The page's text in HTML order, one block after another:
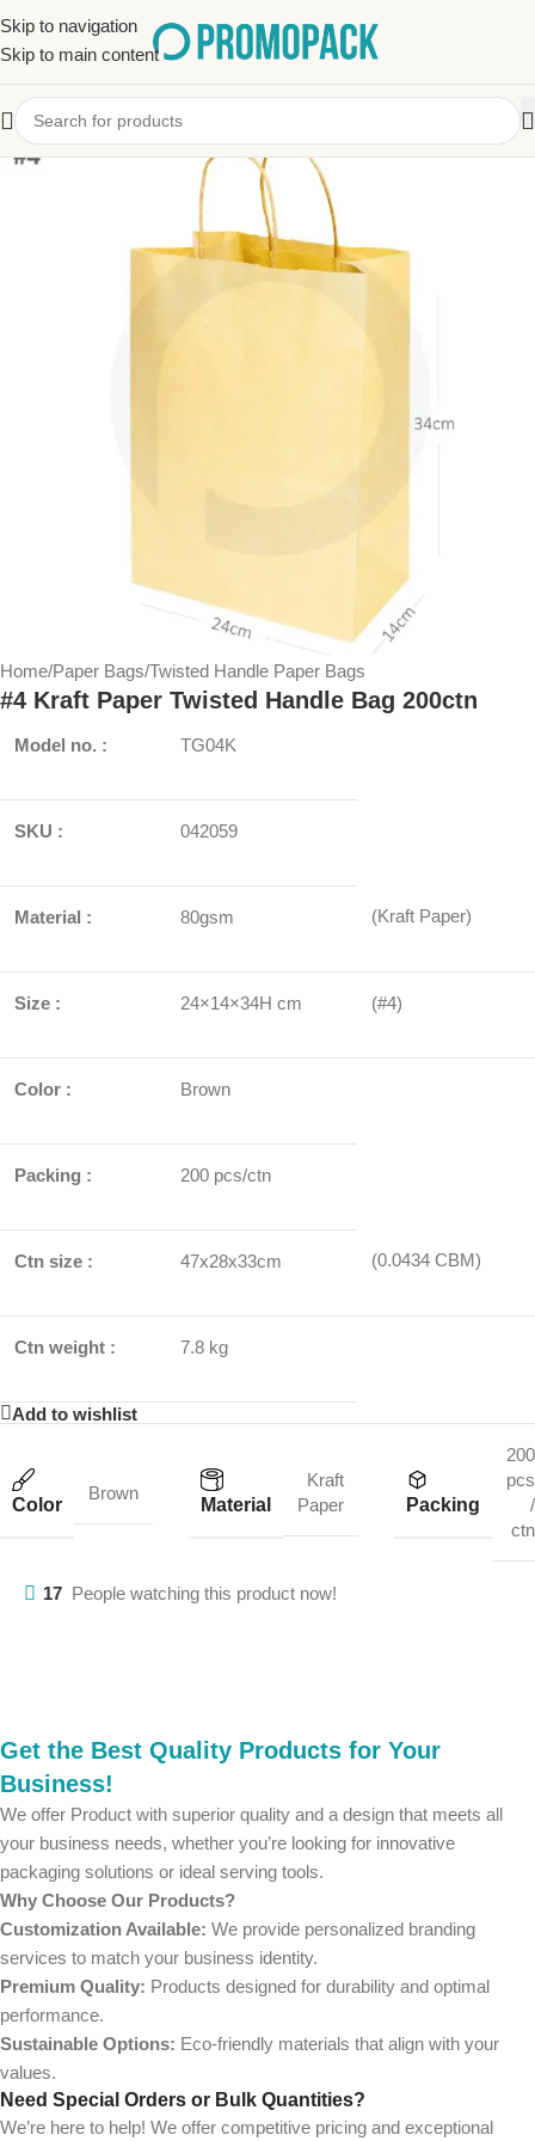
Skip to navigation
Skip to main content
Home/Paper Bags/Twisted Handle Paper Bags
#4 Kraft Paper Twisted Handle Bag 200ctn
Model no. : TG04K
SKU : 042059
Material : 80gsm (Kraft Paper)
Size : 24×14×34H cm (#4)
Color : Brown
Packing : 200 pcs/ctn
Ctn size : 47x28x33cm (0.0434 CBM)
Ctn weight : 7.8 kg
Add to wishlist
Color
Brown
Material
Kraft
Paper
Packing
200
pcs
/
ctn
17 People watching this product now!
Get the Best Quality Products for Your
Business!
We offer Product with superior quality and a design that meets all
your business needs, whether you’re looking for innovative
packaging solutions or ideal serving tools.
Why Choose Our Products?
Customization Available: We provide personalized branding
services to match your business identity.
Premium Quality: Products designed for durability and optimal
performance.
Sustainable Options: Eco-friendly materials that align with your
values.
Need Special Orders or Bulk Quantities?
We’re here to help! We offer competitive pricing and exceptional